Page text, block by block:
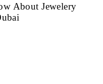
About Jewelery